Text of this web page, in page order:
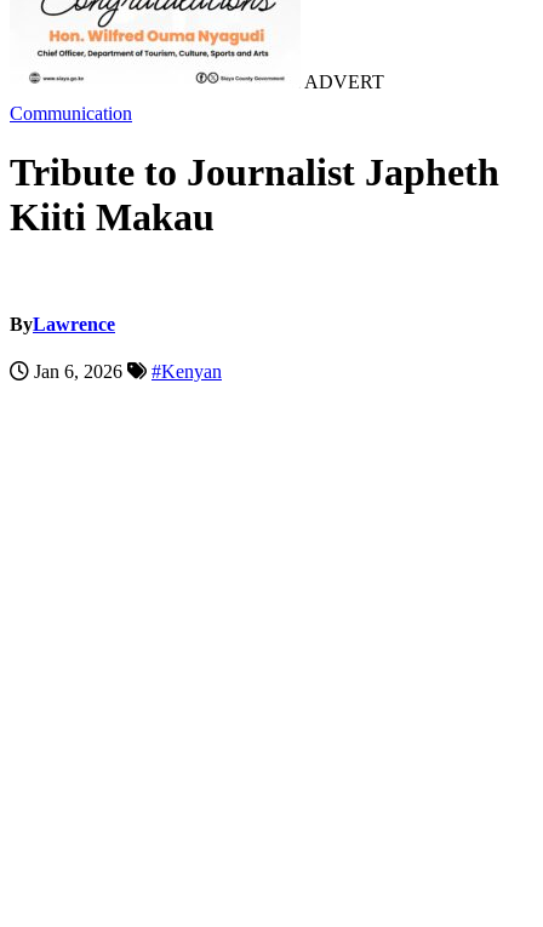
ADVERT
Communication
Tribute to Journalist Japheth
Kiiti Makau
ByLawrence
Jan 6, 2026 #Kenyan